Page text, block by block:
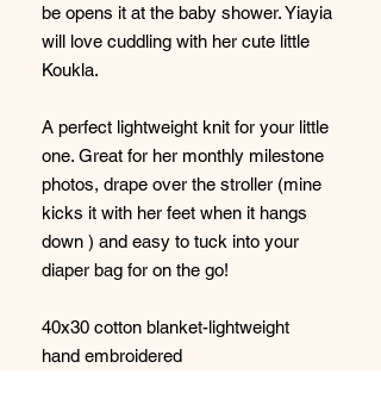
be opens it at the baby shower. Yiayia
will love cuddling with her cute little
Koukla.
A perfect lightweight knit for your little
one. Great for her monthly milestone
photos, drape over the stroller (mine
kicks it with her feet when it hangs
down ) and easy to tuck into your
diaper bag for on the go!
40x30 cotton blanket-lightweight
hand embroidered